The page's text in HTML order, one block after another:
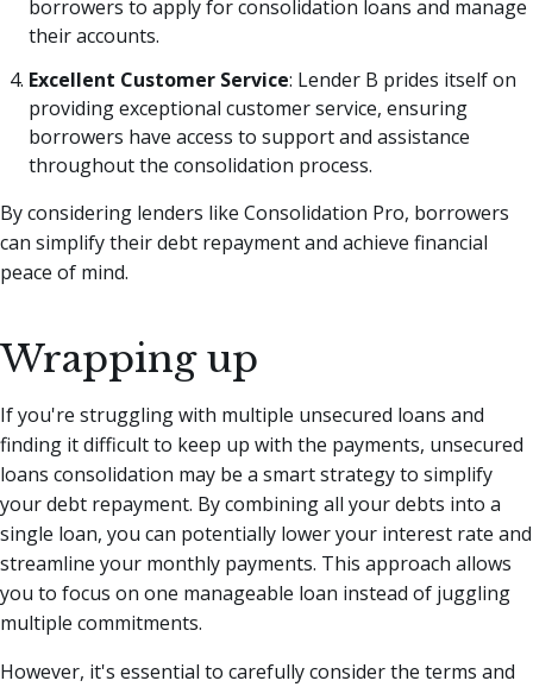
borrowers to apply for consolidation loans and manage
their accounts.
Excellent Customer Service: Lender B prides itself on
providing exceptional customer service, ensuring
borrowers have access to support and assistance
throughout the consolidation process.
By considering lenders like Consolidation Pro, borrowers
can simplify their debt repayment and achieve financial
peace of mind.
Wrapping up
If you're struggling with multiple unsecured loans and
finding it difficult to keep up with the payments, unsecured
loans consolidation may be a smart strategy to simplify
your debt repayment. By combining all your debts into a
single loan, you can potentially lower your interest rate and
streamline your monthly payments. This approach allows
you to focus on one manageable loan instead of juggling
multiple commitments.
However, it's essential to carefully consider the terms and